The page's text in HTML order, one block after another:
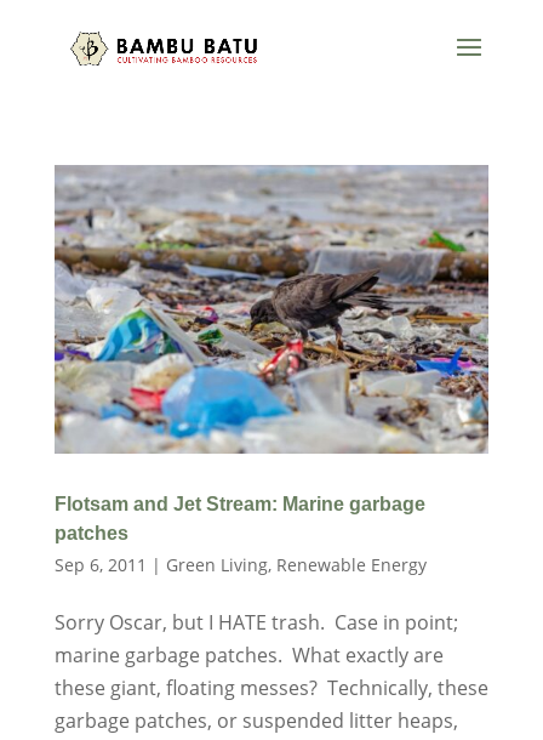
Flotsam and Jet Stream: Marine garbage
patches
Sep 6, 2011 | Green Living, Renewable Energy
Sorry Oscar, but I HATE trash. Case in point;
marine garbage patches. What exactly are
these giant, floating messes? Technically, these
garbage patches, or suspended litter heaps,